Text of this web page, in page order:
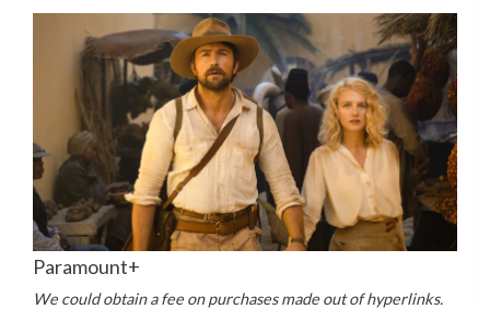
Paramount+
We could obtain a fee on purchases made out of hyperlinks.